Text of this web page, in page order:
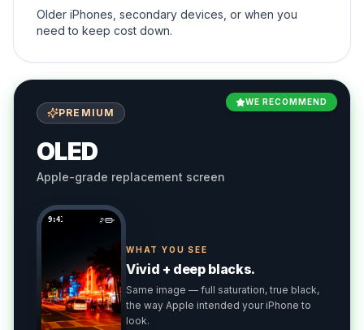
Older iPhones, secondary devices, or when you
need to keep cost down.
WE RECOMMEND
PREMIUM
OLED
Apple-grade replacement screen
9:41
WHAT YOU SEE
Vivid + deep blacks.
Same image — full saturation, true black,
the way Apple intended your iPhone to
look.